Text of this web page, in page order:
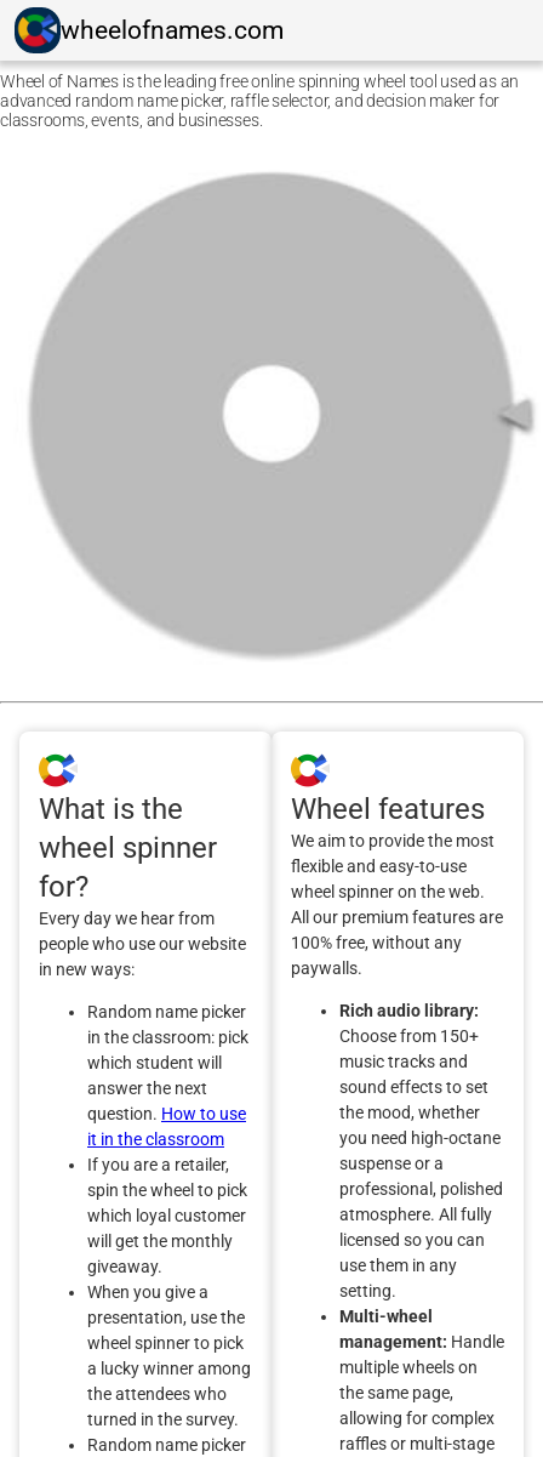
wheelofnames.com
Wheel of Names is the leading free online spinning wheel tool used as an
advanced random name picker, raffle selector, and decision maker for
classrooms, events, and businesses.
Command
Other browsers: pressCommand Shift R
What is the
wheel spinner
for?
Every day we hear from
people who use our website
in new ways:
Random name picker
in the classroom: pick
which student will
answer the next
question. How to use
it in the classroom
If you are a retailer,
spin the wheel to pick
which loyal customer
will get the monthly
giveaway.
When you give a
presentation, use the
wheel spinner to pick
a lucky winner among
the attendees who
turned in the survey.
Random name picker
Wheel features
We aim to provide the most
flexible and easy-to-use
wheel spinner on the web.
All our premium features are
100% free, without any
paywalls.
Rich audio library:
Choose from 150+
music tracks and
sound effects to set
the mood, whether
you need high-octane
suspense or a
professional, polished
atmosphere. All fully
licensed so you can
use them in any
setting.
Multi-wheel
management: Handle
multiple wheels on
the same page,
allowing for complex
raffles or multi-stage